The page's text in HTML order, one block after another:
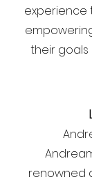
experience
their goals
renowned